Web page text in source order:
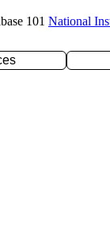
101 National